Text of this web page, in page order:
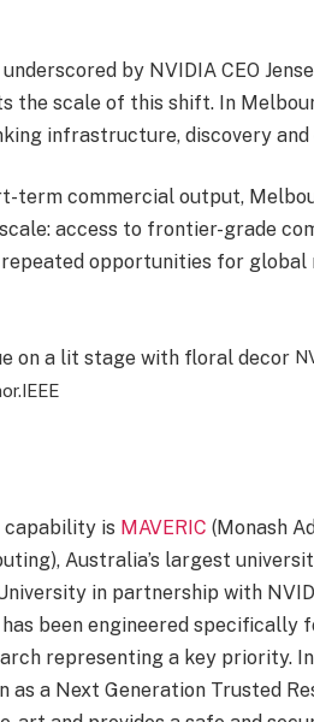
by NVIDIA CEO
the scale of this shift. In
infrastructure, discovery
term commercial output,
access to frontier-grade
opportunities for global
IEEE
capability is MAVERIC (Monash
Australia’s largest
in partnership with
has been engineered specifically
representing a key priority.
as a Next Generation Trusted